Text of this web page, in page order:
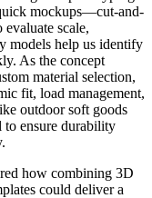
mockups—cut-and-
scale,
models help us identify
As the concept
material selection,
fit, load management,
outdoor soft goods
to ensure durability
how combining 3D
could deliver a